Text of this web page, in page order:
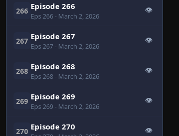
266 Episode 266
Eps 266- March 2, 2026
👁
267 Episode 267
Eps 267- March 2, 2026
👁
268 Episode 268
Eps 268- March 2, 2026
👁
269 Episode 269
Eps 269- March 2, 2026
👁
270 Episode 270 👁